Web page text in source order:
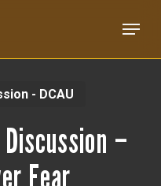
Menu
- DCAU
–
Fear